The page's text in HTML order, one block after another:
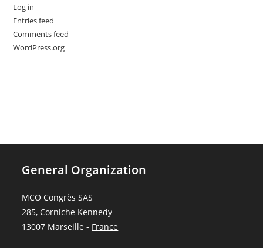
Log in
Entries feed
Comments feed
WordPress.org
General Organization
MCO Congrès SAS
285, Corniche Kennedy
13007 Marseille - France